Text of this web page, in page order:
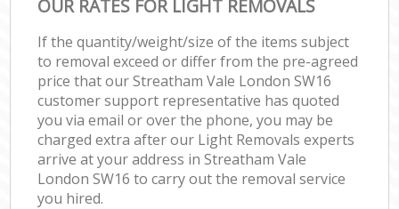
OUR RATES FOR LIGHT REMOVALS
If the quantity/weight/size of the items subject
to removal exceed or differ from the pre-agreed
price that our Streatham Vale London SW16
customer support representative has quoted
you via email or over the phone, you may be
charged extra after our Light Removals experts
arrive at your address in Streatham Vale
London SW16 to carry out the removal service
you hired.